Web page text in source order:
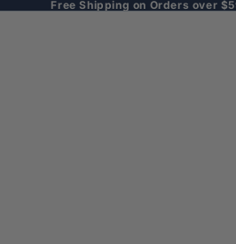
Free Shipping on Orders over